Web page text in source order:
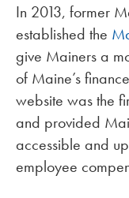
In 2013, former
established the
give Mainers a
of Maine’s
website was the
and provided
accessible and
employee